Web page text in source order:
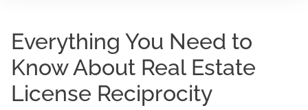
Everything You Need to
Know About Real Estate
License Reciprocity